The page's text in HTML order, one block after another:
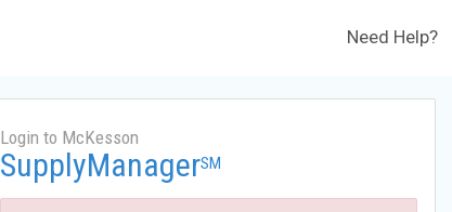
Need Help?
Login to McKesson
SupplyManagerSM